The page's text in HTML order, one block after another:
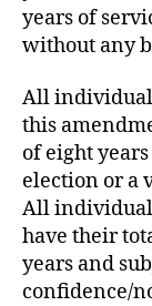
years of
without any
All
this
of eight
election or a
All
have their
years and
confidence/